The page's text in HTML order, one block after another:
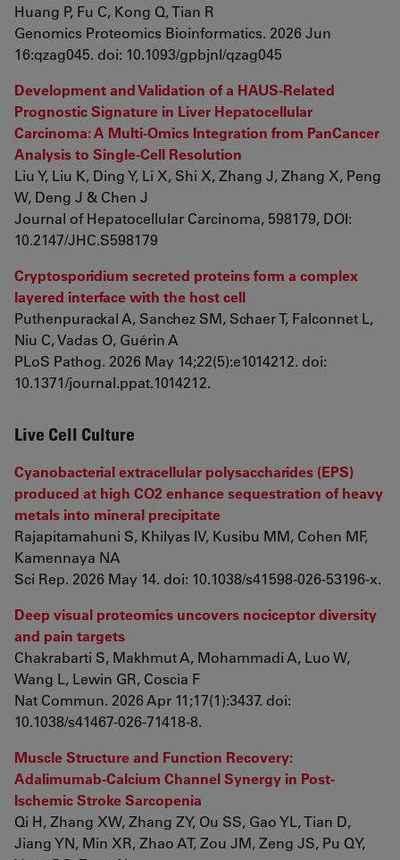
Huang P, Fu C, Kong Q, Tian R
Genomics Proteomics Bioinformatics. 2026 Jun
16:qzag045. doi: 10.1093/gpbjnl/qzag045
Development and Validation of a HAUS-Related
Prognostic Signature in Liver Hepatocellular
Carcinoma: A Multi-Omics Integration from PanCancer
Analysis to Single-Cell Resolution
Liu Y, Liu K, Ding Y, Li X, Shi X, Zhang J, Zhang X, Peng
W, Deng J & Chen J
Journal of Hepatocellular Carcinoma, 598179, DOI:
10.2147/JHC.S598179
Cryptosporidium secreted proteins form a complex
layered interface with the host cell
Puthenpurackal A, Sanchez SM, Schaer T, Falconnet L,
Niu C, Vadas O, Guérin A
PLoS Pathog. 2026 May 14;22(5):e1014212. doi:
10.1371/journal.ppat.1014212.
Live Cell Culture
Cyanobacterial extracellular polysaccharides (EPS)
produced at high CO2 enhance sequestration of heavy
metals into mineral precipitate
Rajapitamahuni S, Khilyas IV, Kusibu MM, Cohen MF,
Kamennaya NA
Sci Rep. 2026 May 14. doi: 10.1038/s41598-026-53196-x.
Deep visual proteomics uncovers nociceptor diversity
and pain targets
Chakrabarti S, Makhmut A, Mohammadi A, Luo W,
Wang L, Lewin GR, Coscia F
Nat Commun. 2026 Apr 11;17(1):3437. doi:
10.1038/s41467-026-71418-8.
Muscle Structure and Function Recovery:
Adalimumab-Calcium Channel Synergy in Post-
Ischemic Stroke Sarcopenia
Qi H, Zhang XW, Zhang ZY, Ou SS, Gao YL, Tian D,
Jiang YN, Min XR, Zhao AT, Zou JM, Zeng JS, Pu QY,